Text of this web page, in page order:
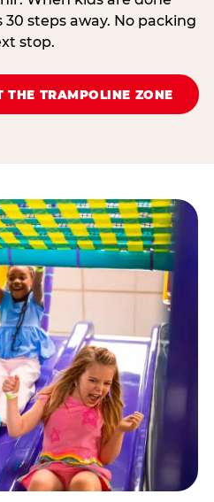
steps away. No packing
stop.
THE TRAMPOLINE ZONE